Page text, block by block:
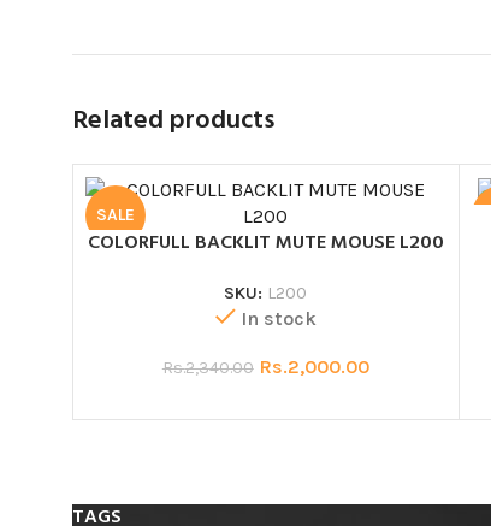
Related products
SALE
COLORFULL BACKLIT MUTE MOUSE L200
SKU: L200
In stock
Rs.2,340.00 Rs.2,000.00
TAGS